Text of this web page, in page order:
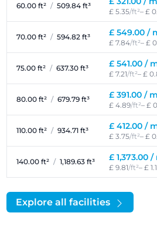
60.00 ft² / 509.84 ft³
£ 5.35/ft²– £
70.00 ft² / 594.82 ft³ £ 549.00 /
£ 7.84/ft²– £
75.00 ft² / 637.30 ft³ £ 541.00 /
£ 7.21/ft²– £
80.00 ft² / 679.79 ft³ £ 391.00 /
£ 4.89/ft²– £
110.00 ft² / 934.71 ft³ £ 412.00 /
£ 3.75/ft²– £
140.00 ft² / 1,189.63 ft³ £ 1,373.00 /
£ 9.81/ft²– £
Explore all facilities